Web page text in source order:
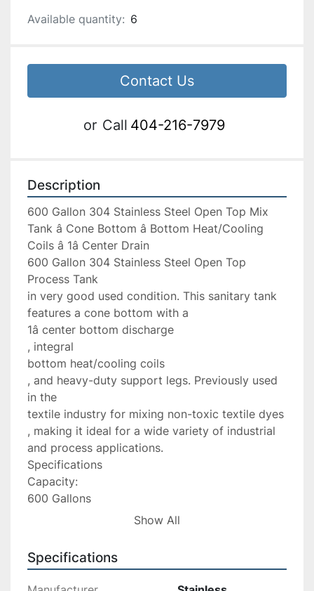
Available quantity: 6
Contact Us
or Call 404-216-7979
Description
600 Gallon 304 Stainless Steel Open Top Mix
Tank â Cone Bottom â Bottom Heat/Cooling
Coils â 1â Center Drain
600 Gallon 304 Stainless Steel Open Top
Process Tank
in very good used condition. This sanitary tank
features a cone bottom with a
1â center bottom discharge
, integral
bottom heat/cooling coils
, and heavy-duty support legs. Previously used
in the
textile industry for mixing non-toxic textile dyes
, making it ideal for a wide variety of industrial
and process applications.
Specifications
Capacity:
600 Gallons
Tank Type:
Open Top Mixing Tank
Overall Height:
Show All
Specifications